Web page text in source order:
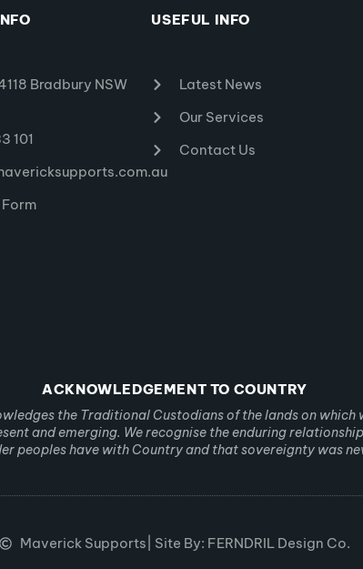
Bradbury NSW
101
USEFUL INFO
Latest News
Our Services
Contact Us
ACKNOWLEDGEMENT TO COUNTRY
the Traditional Custodians of the lands on which
and emerging. We recognise the enduring
peoples have with Country and that sovereignty was
Maverick Supports | Site By: FERNDRIL Design Co.